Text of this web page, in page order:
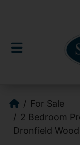
For Sale
2 Bedroom
Dronfield